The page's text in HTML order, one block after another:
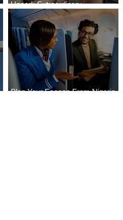
Uncork Extraordinary
Experiences
Plan Your Escape From Nigeria